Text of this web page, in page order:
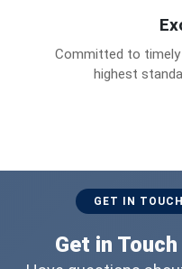
Committed to timely
highest
GET IN
Get in